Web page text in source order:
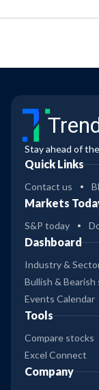
Stay ahead of
Quick Links
Contact us
Markets
S&P today
Dashboard
Industry &
Bullish & Bearish
Events Calendar
Tools
Compare stocks
Excel Connect
Company